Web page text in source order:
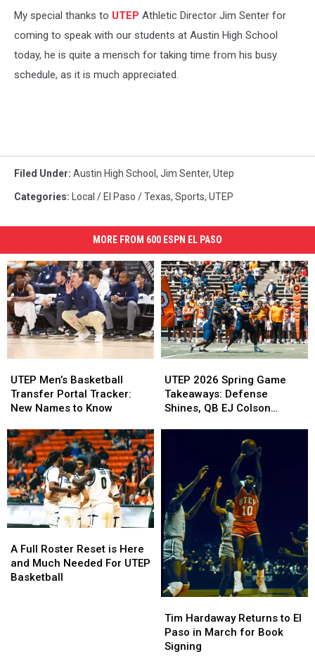
My special thanks to UTEP Athletic Director Jim Senter for
coming to speak with our students at Austin High School
today, he is quite a mensch for taking time from his busy
schedule, as it is much appreciated.
Filed Under: Austin High School , Jim Senter, Utep
Categories: Local / El Paso / Texas, Sports, UTEP
MORE FROM 600 ESPN EL PASO
Men’s
Basketball
Transfer
Tracker:
New
Names
to
Know
UTEP Men’s Basketball
Transfer Portal Tracker:
New Names to Know
Men’s
Basketball
Transfer
Tracker:
New
Names
to
Know
2026
Spring
Game
Colson
Debuts
at
Sun
Bowl
UTEP 2026 Spring Game
Takeaways: Defense
Shines, QB EJ Colson
2026
Spring
Game
Colson
Debuts
at
Sun
Bowl
Full
Roster
Reset
A Full Roster Reset is Here
and Much Needed For UTEP
Basketball
Full
Roster
Reset
Hardaway
Returns
to
Tim Hardaway Returns to El
Paso in March for Book
Signing
Hardaway
Returns
to